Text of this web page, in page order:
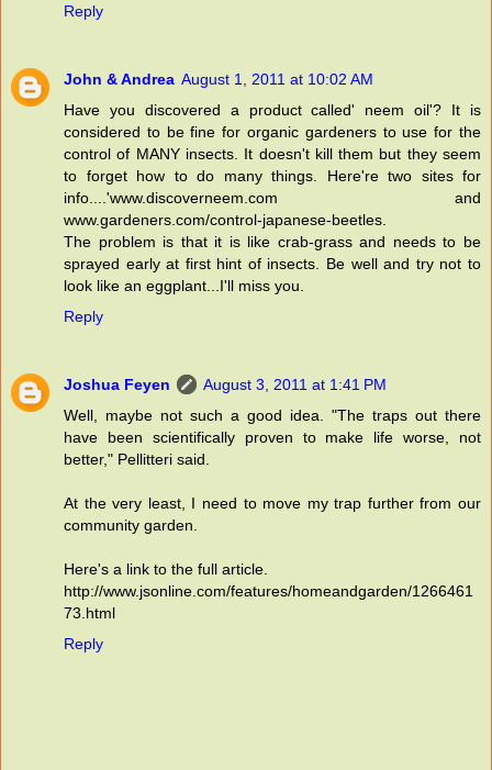
Reply
John & Andrea August 1, 2011 at 10:02 AM
Have you discovered a product called' neem oil'? It is
considered to be fine for organic gardeners to use for the
control of MANY insects. It doesn't kill them but they seem
to forget how to do many things. Here're two sites for
info....'www.discoverneem.com and
www.gardeners.com/control-japanese-beetles.
The problem is that it is like crab-grass and needs to be
sprayed early at first hint of insects. Be well and try not to
look like an eggplant...I'll miss you.
Reply
Joshua Feyen
August 3, 2011 at 1:41 PM
Well, maybe not such a good idea. "The traps out there
have been scientifically proven to make life worse, not
better," Pellitteri said.
At the very least, I need to move my trap further from our
community garden.
Here's a link to the full article.
http://www.jsonline.com/features/homeandgarden/1266461
73.html
Reply